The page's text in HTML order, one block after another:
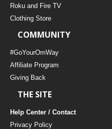
Roku and Fire TV
Clothing Store
COMMUNITY
#GoYourOmWay
Affiliate Program
Giving Back
THE SITE
Help Center / Contact
Privacy Policy